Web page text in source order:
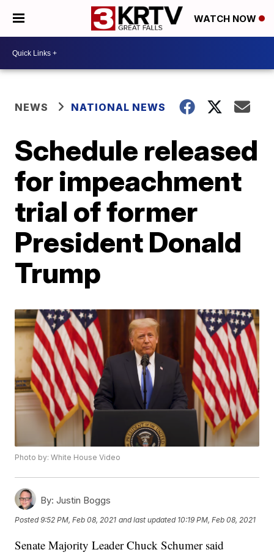
WATCH NOW
NEWS NATIONAL NEWS
Schedule released
for impeachment
trial of former
President Donald
Trump
Photo by: White House Video
By: Justin Boggs
Posted9:52 PM, Feb 08, 2021 and last updated 10:19 PM, Feb 08, 2021
Senate Majority Leader Chuck Schumer said